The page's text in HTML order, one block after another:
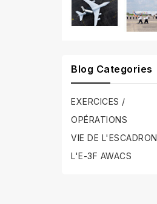
Blog Categories
EXERCICES /
OPÉRATIONS
VIE DE L'ESCADRON
L'E-3F AWACS